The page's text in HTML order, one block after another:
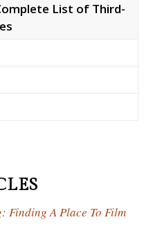
List of Third-
Finding A Place To Film